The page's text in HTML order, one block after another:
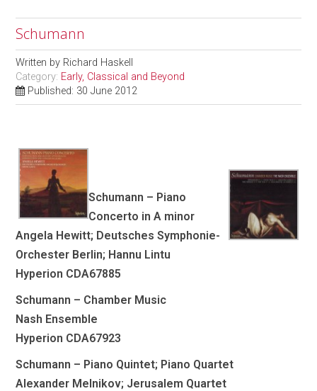
Schumann
Written by Richard Haskell
Category: Early, Classical and Beyond
Published: 30 June 2012
Schumann – Piano
Concerto in A minor
Angela Hewitt; Deutsches Symphonie-
Orchester Berlin; Hannu Lintu
Hyperion CDA67885
Schumann – Chamber Music
Nash Ensemble
Hyperion CDA67923
Schumann – Piano Quintet; Piano Quartet
Alexander Melnikov; Jerusalem Quartet